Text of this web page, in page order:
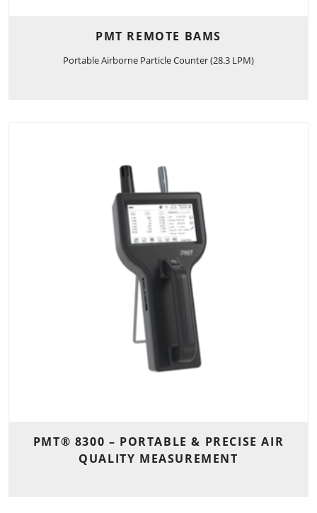
PMT REMOTE BAMS
Portable Airborne Particle Counter (28.3 LPM)
PMT® 8300 – PORTABLE & PRECISE AIR
QUALITY MEASUREMENT